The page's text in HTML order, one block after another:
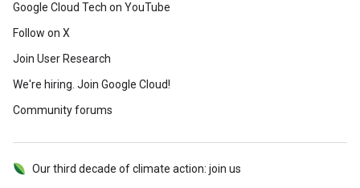
Google Cloud Tech on YouTube
Follow on X
Join User Research
We're hiring. Join Google Cloud!
Community forums
Our third decade of climate action: join us